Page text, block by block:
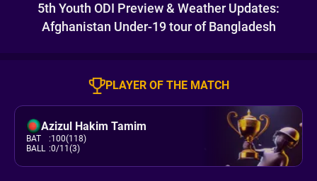
5th Youth ODI Preview & Weather Updates:
Afghanistan Under-19 tour of Bangladesh
PLAYER OF THE MATCH
Azizul Hakim Tamim
BAT :100(118)
BALL :0/11(3)